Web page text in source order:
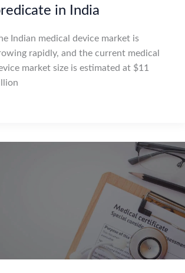
in India
Indian medical device market is
rapidly, and the current medical
market size is estimated at $11